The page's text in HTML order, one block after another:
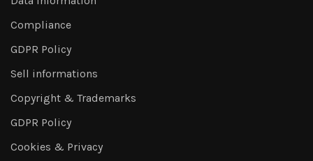
Compliance
GDPR Policy
Sell informations
Copyright & Trademarks
GDPR Policy
Cookies & Privacy